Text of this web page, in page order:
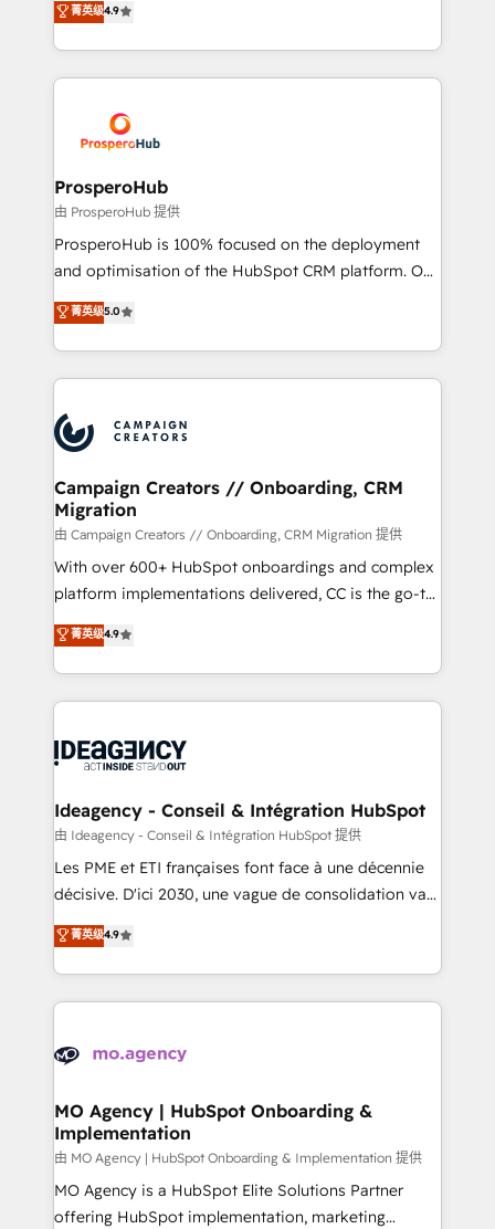
transformation process A methodology designed to
implement HubSpot effectively and optimize your
record of business transformation, our growth-first
approach has helped brands dominate their
sales processes to generate growth. Our offer spans
from Strategy to Operations. We specialize in CRM
onboarding and implementation, web design, sales
extensive experience working with tech companies
and manufacturers since 2002, we are committed to
empowering our clients and developing their
autonomy. Get to grips with HubSpot through
guided implementation and seamless integration of
the CRM platform into your digital ecosystem. Would
marketing strategy? We'll provide support tailored
to your needs and sales objectives. With 125+
Accreditations. Based in Canada (coast to coast), our
services are offered in both English & French.
菁英级4.9
ProsperoHub
由 ProsperoHub 提供
ProsperoHub is 100% focused on the deployment
and optimisation of the HubSpot CRM platform. Our
highly experienced team of solutions experts will
ensure that you achieve maximum adoption and
ROI from your HubSpot investment. Use our
extensive HubSpot, sales, marketing, service and
HubSpot journey, design and implement your
processes and skilfully bring your revenue
infrastructure to life. Our collaborative approach
keeps you in control whilst we plan and support the
route to your revenue goals. We have successfully
supported over 500 organisations with HubSpot
implementation, optimisation, training, and
methodology will ensure that you receive the best
deployment experience possible. Whether you are
expertise to deliver the solutions you need.
菁英级5.0
Campaign Creators // Onboarding, CRM
Migration
由 Campaign Creators // Onboarding, CRM Migration 提供
With over 600+ HubSpot onboardings and complex
platform implementations delivered, CC is the go-to
Elite Solutions Partner for businesses ready to
migrate, replatform, and scale smarter. We specialize
in high-impact CRM and CMS migrations and
onboarding from platforms like Salesforce, NetSuite,
WordPress and legacy CRMs, turning fragmented
architectures that accelerate revenue operations and
performance. - Multi-object CRM migration, cleanup,
and implementation. - Pre-built and custom
integrations across your full tech stack. - Custom
- Dashboards, lifecycle campaigns, and lead
nurturing sequences. - Cross-hub setup across
scalable retainers. Let’s make HubSpot your most
powerful growth engine. Built to convert, scale, and
菁英级4.9
Ideagency - Conseil & Intégration HubSpot
由 Ideagency - Conseil & Intégration HubSpot 提供
Les PME et ETI françaises font face à une décennie
décisive. D'ici 2030, une vague de consolidation va
recomposer le marché. Seules survivront les
entreprises qui auront réussi leur transformation. Le
problème ? 58% des dirigeants savent que l'IA est
vitale pour leur survie. Mais 57% n'ont aucune
données. C'est le paradoxe français : conscience
Augmentée. Ce n'est pas une entreprise qui utilise
l'IA. C'est une organisation qui a réussi la symbiose
entre l'expertise humaine et l'intelligence artificielle.
Pas pour remplacer l'humain, mais pour l'augmenter.
Chez Ideagency, nous accompagnons cette
菁英级4.9
MO Agency | HubSpot Onboarding &
Implementation
由 MO Agency | HubSpot Onboarding & Implementation 提供
MO Agency is a HubSpot Elite Solutions Partner
offering HubSpot implementation, marketing